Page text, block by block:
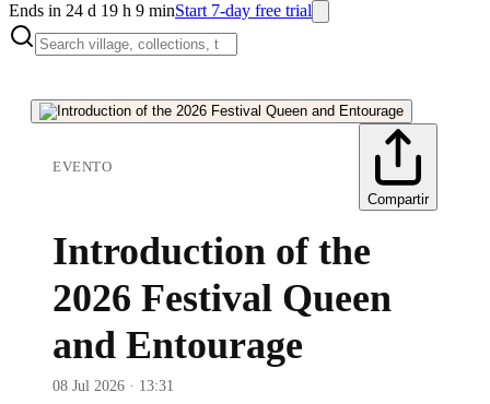
Ends in 24 d 19 h 9 minStart 7-day free trial
EVENTO
Compartir
Introduction of the
2026 Festival Queen
and Entourage
08 Jul 2026 · 13:31